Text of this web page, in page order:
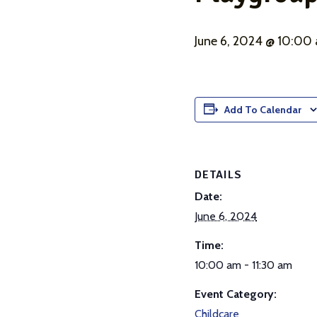
June 6, 2024 @ 10:00
Add To Calendar
DETAILS
Date:
June 6, 2024
Time:
10:00 am - 11:30 am
Event Category:
Childcare